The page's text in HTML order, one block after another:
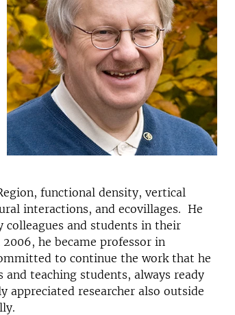
functional density, vertical
interactions, and ecovillages. He
colleagues and students in their
he became professor in
to continue the work that he
teaching students, always ready
appreciated researcher also outside